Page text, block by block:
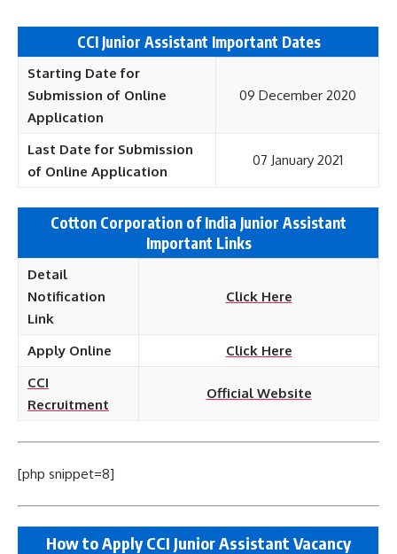
CCI Junior Assistant Important Dates
Starting Date for
Submission of Online
Application
09 December 2020
Last Date for Submission
of Online Application
07 January 2021
Cotton Corporation of India Junior Assistant
Important Links
Detail
Notification
Link
Click Here
Apply Online
Click Here
CCI
Recruitment
Official Website
[php snippet=8]
How to Apply CCI Junior Assistant Vacancy